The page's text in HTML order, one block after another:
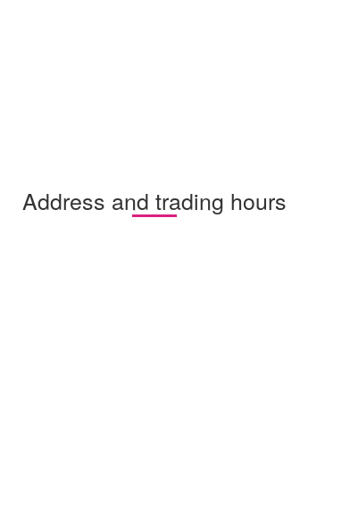
Address and trading hours